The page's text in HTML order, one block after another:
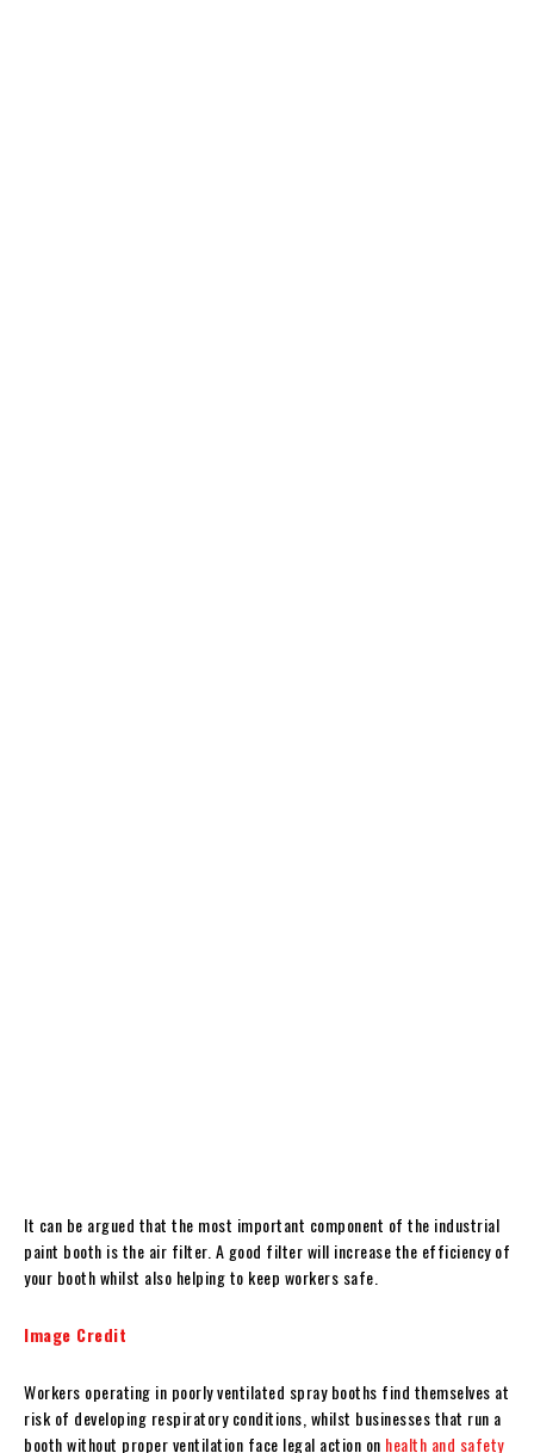
It can be argued that the most important component of the industrial
paint booth is the air filter. A good filter will increase the efficiency of
your booth whilst also helping to keep workers safe.
Image Credit
Workers operating in poorly ventilated spray booths find themselves at
risk of developing respiratory conditions, whilst businesses that run a
booth without proper ventilation face legal action on health and safety